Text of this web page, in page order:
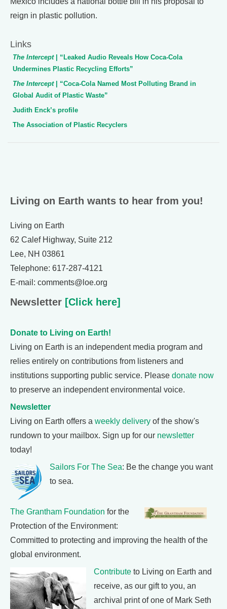
reign in plastic pollution.
Links
The Intercept | “Leaked Audio Reveals How Coca-Cola
Undermines Plastic Recycling Efforts”
The Intercept | “Coca-Cola Named Most Polluting Brand in
Global Audit of Plastic Waste”
Judith Enck’s profile
The Association of Plastic Recyclers
Living on Earth wants to hear from you!
Living on Earth
62 Calef Highway, Suite 212
Lee, NH 03861
Telephone: 617-287-4121
E-mail: comments@loe.org
Newsletter [Click here]
Donate to Living on Earth!
Living on Earth is an independent media program and
relies entirely on contributions from listeners and
institutions supporting public service. Please donate now
to preserve an independent environmental voice.
Newsletter
Living on Earth offers a weekly delivery of the show's
rundown to your mailbox. Sign up for our newsletter
today!
Sailors For The Sea: Be the change you want
to sea.
The Grantham Foundation for the
Protection of the Environment:
Committed to protecting and improving the health of the
global environment.
Contribute to Living on Earth and
receive, as our gift to you, an
archival print of one of Mark Seth